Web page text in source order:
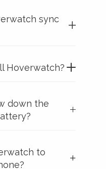
sync
Hoverwatch?
down the
to